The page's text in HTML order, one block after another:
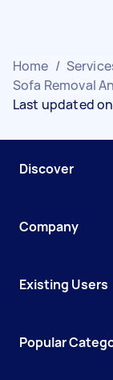
Home /
Sofa Removal
Last updated
Discover
Company
Existing Users
Popular